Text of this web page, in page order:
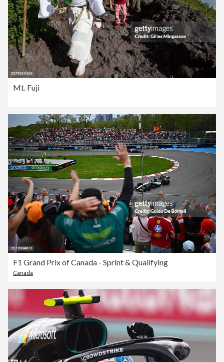
Mt. Fuji
F1 Grand Prix of Canada - Sprint & Qualifying
Canada